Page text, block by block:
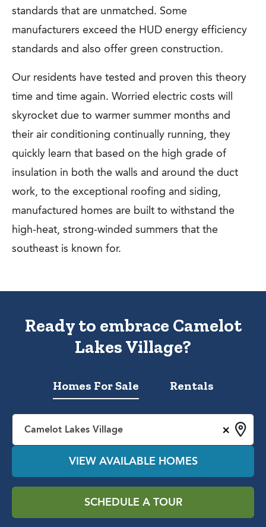
standards that are unmatched. Some
manufacturers exceed the HUD energy efficiency
standards and also offer green construction.
Our residents have tested and proven this theory
time and time again. Worried electric costs will
skyrocket due to warmer summer months and
their air conditioning continually running, they
quickly learn that based on the high grade of
insulation in both the walls and around the duct
work, to the exceptional roofing and siding,
manufactured homes are built to withstand the
high-heat, strong-winded summers that the
southeast is known for.
Ready to embrace Camelot
Lakes Village?
Homes For Sale Rentals
×
Camelot Lakes Village
VIEW AVAILABLE HOMES
SCHEDULE A TOUR